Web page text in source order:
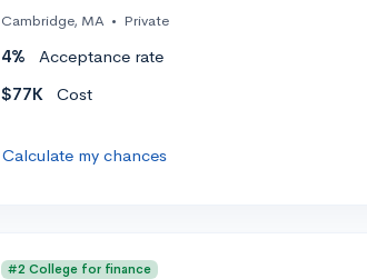
Cambridge, MA • Private
4% Acceptance rate
$77K
Cost
Calculate my chances
#2 College for finance